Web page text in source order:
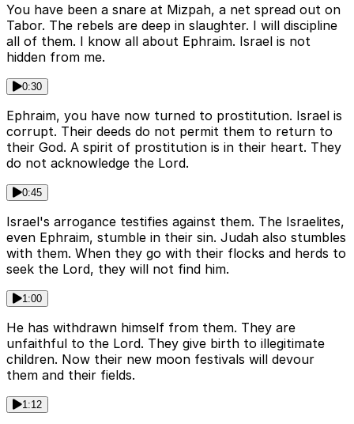
You have been a snare at Mizpah, a net spread out on
Tabor. The rebels are deep in slaughter. I will discipline
all of them. I know all about Ephraim. Israel is not
hidden from me.
0:30
Ephraim, you have now turned to prostitution. Israel is
corrupt. Their deeds do not permit them to return to
their God. A spirit of prostitution is in their heart. They
do not acknowledge the Lord.
0:45
Israel's arrogance testifies against them. The Israelites,
even Ephraim, stumble in their sin. Judah also stumbles
with them. When they go with their flocks and herds to
seek the Lord, they will not find him.
1:00
He has withdrawn himself from them. They are
unfaithful to the Lord. They give birth to illegitimate
children. Now their new moon festivals will devour
them and their fields.
1:12